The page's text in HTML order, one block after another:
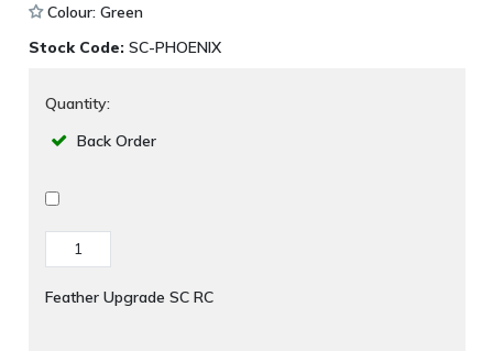
Colour: Green
Stock Code: SC-PHOENIX
Quantity:
Back Order
Feather Upgrade SC RC